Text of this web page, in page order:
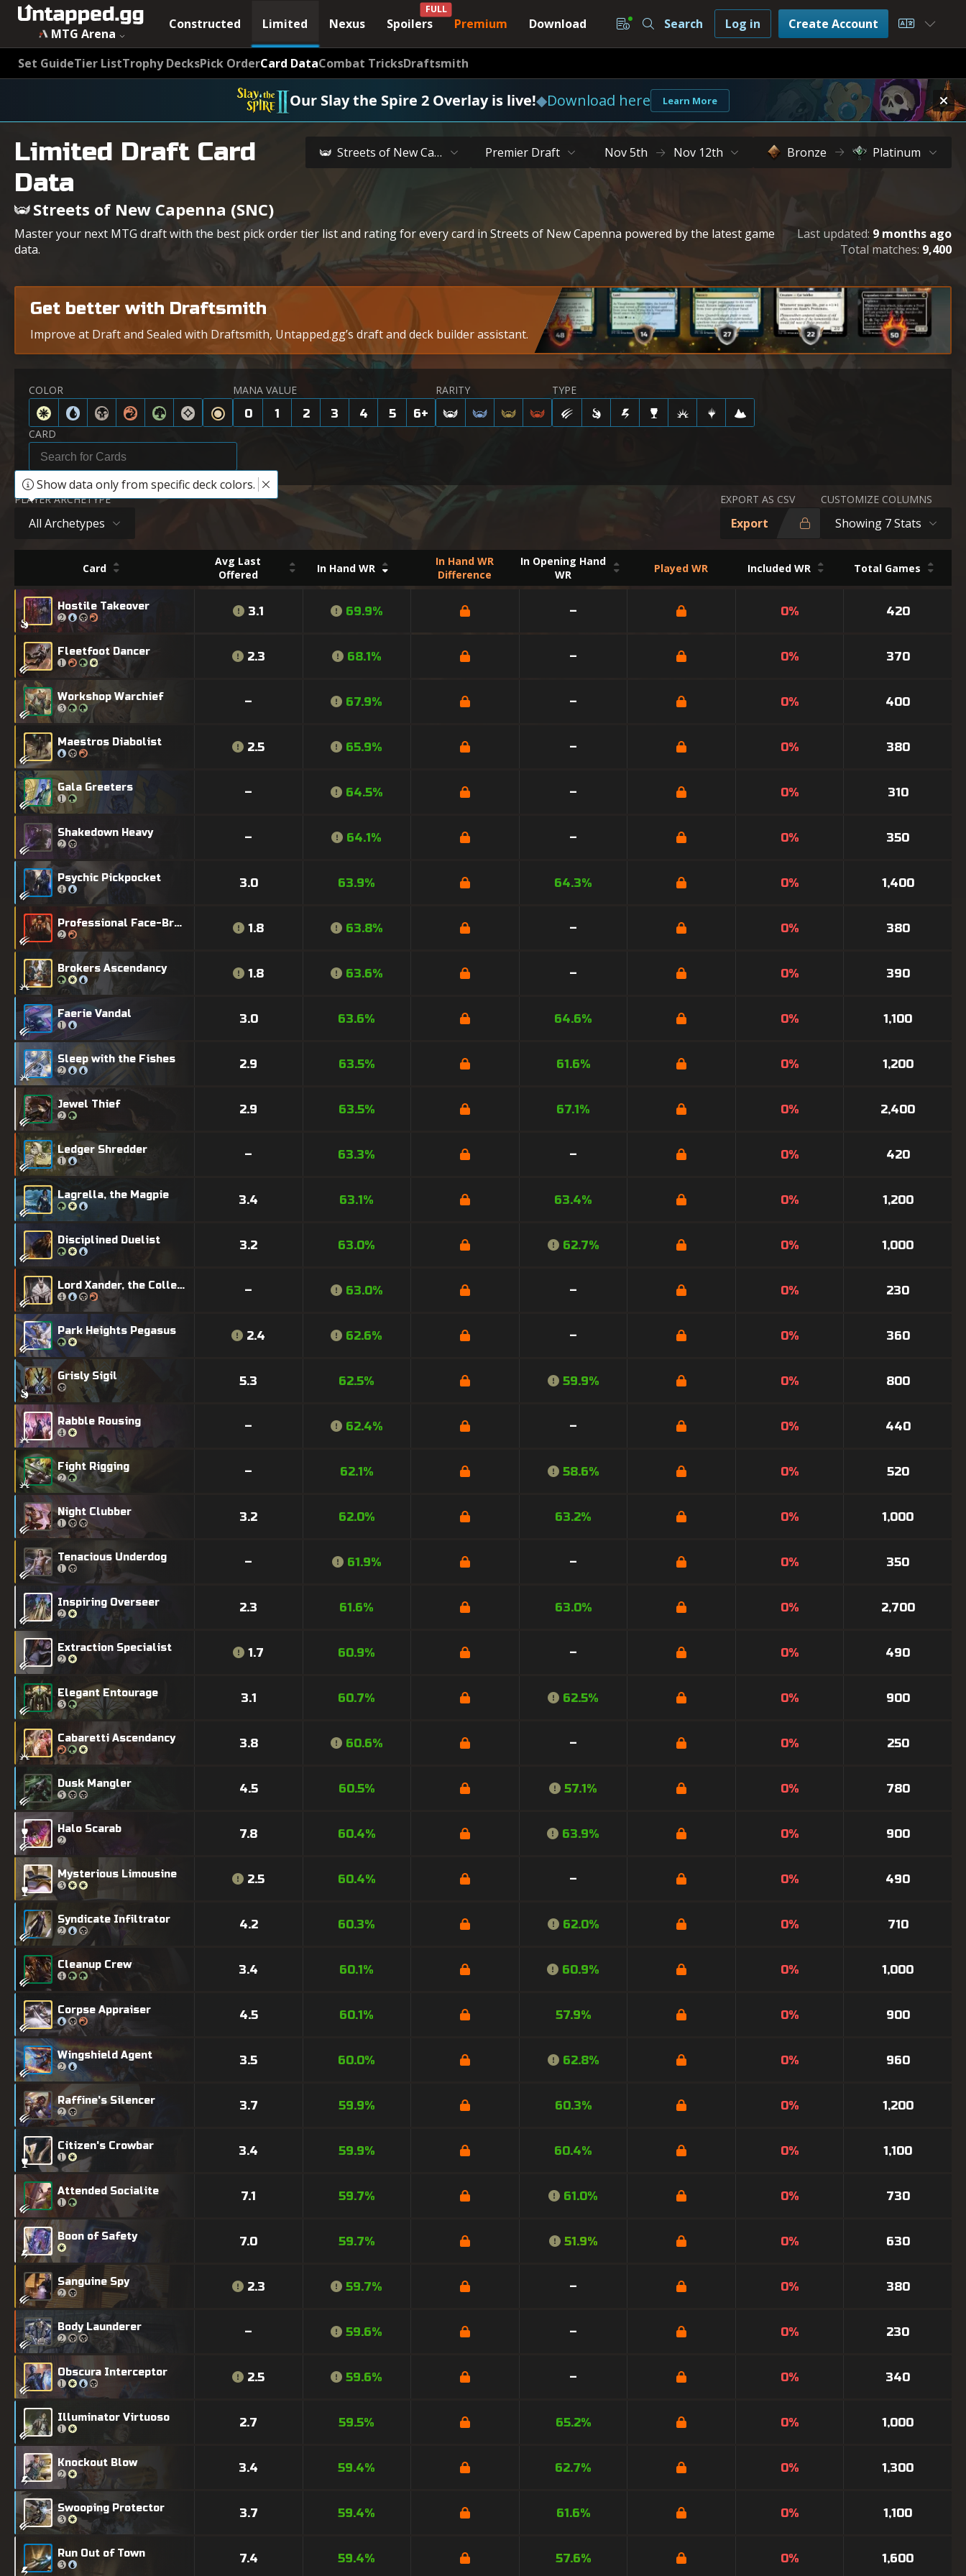
MTG Arena
Constructed Limited Nexus Spoilers
FULL
Premium Download Search Log in Create Account Choose
Set GuideTier ListTrophy DecksPick OrderCard DataCombat TricksDraftsmith
Our Slay the Spire 2 Overlay is live!◆Download here Learn More
Limited Draft Card
Data
Streets of New Capenna Premier Draft Nov 5th Nov 12th Bronze Platinum
Streets of New Capenna (SNC)
Master your next MTG draft with the best pick order tier list and rating for every card in Streets of New Capenna powered by the latest game
data.
Last updated: 9 months ago
Total matches: 9,400
Get better with Draftsmith
Improve at Draft and Sealed with Draftsmith, Untapped.gg’s draft and deck builder assistant.
COLOR
MANA VALUE
0
1 2 3 4 5 6+
RARITY TYPE
CARD
PLAYER ARCHETYPE
All Archetypes
Show data only from specific deck colors.
EXPORT AS CSV
Export
CUSTOMIZE COLUMNS
Showing 7 Stats
Card
Avg Last
Offered
In Hand WR
In Hand WR
Difference
In Opening Hand
WR
Played WR Included WR Total Games
Hostile Takeover 3.1 69.9% – 0% 420
Fleetfoot Dancer 2.3 68.1% – 0% 370
Workshop Warchief – 67.9% – 0% 400
Maestros Diabolist 2.5 65.9% – 0% 380
Gala Greeters – 64.5% – 0% 310
Shakedown Heavy – 64.1% – 0% 350
Psychic Pickpocket 3.0 63.9% 64.3% 0% 1,400
Professional Face-Breaker 1.8 63.8% – 0% 380
Brokers Ascendancy 1.8 63.6% – 0% 390
Faerie Vandal 3.0 63.6% 64.6% 0% 1,100
Sleep with the Fishes 2.9 63.5% 61.6% 0% 1,200
Jewel Thief 2.9 63.5% 67.1% 0% 2,400
Ledger Shredder – 63.3% – 0% 420
Lagrella, the Magpie 3.4 63.1% 63.4% 0% 1,200
Disciplined Duelist 3.2 63.0% 62.7% 0% 1,000
Lord Xander, the Collector – 63.0% – 0% 230
Park Heights Pegasus 2.4 62.6% – 0% 360
Grisly Sigil 5.3 62.5% 59.9% 0% 800
Rabble Rousing – 62.4% – 0% 440
Fight Rigging – 62.1% 58.6% 0% 520
Night Clubber 3.2 62.0% 63.2% 0% 1,000
Tenacious Underdog – 61.9% – 0% 350
Inspiring Overseer 2.3 61.6% 63.0% 0% 2,700
Extraction Specialist 1.7 60.9% – 0% 490
Elegant Entourage 3.1 60.7% 62.5% 0% 900
Cabaretti Ascendancy 3.8 60.6% – 0% 250
Dusk Mangler 4.5 60.5% 57.1% 0% 780
Halo Scarab 7.8 60.4% 63.9% 0% 900
Mysterious Limousine 2.5 60.4% – 0% 490
Syndicate Infiltrator 4.2 60.3% 62.0% 0% 710
Cleanup Crew 3.4 60.1% 60.9% 0% 1,000
Corpse Appraiser 4.5 60.1% 57.9% 0% 900
Wingshield Agent 3.5 60.0% 62.8% 0% 960
Raffine's Silencer 3.7 59.9% 60.3% 0% 1,200
Citizen's Crowbar 3.4 59.9% 60.4% 0% 1,100
Attended Socialite 7.1 59.7% 61.0% 0% 730
Boon of Safety 7.0 59.7% 51.9% 0% 630
Sanguine Spy 2.3 59.7% – 0% 380
Body Launderer – 59.6% – 0% 230
Obscura Interceptor 2.5 59.6% – 0% 340
Illuminator Virtuoso 2.7 59.5% 65.2% 0% 1,000
Knockout Blow 3.4 59.4% 62.7% 0% 1,300
Swooping Protector 3.7 59.4% 61.6% 0% 1,100
Run Out of Town 7.4 59.4% 57.6% 0% 1,600